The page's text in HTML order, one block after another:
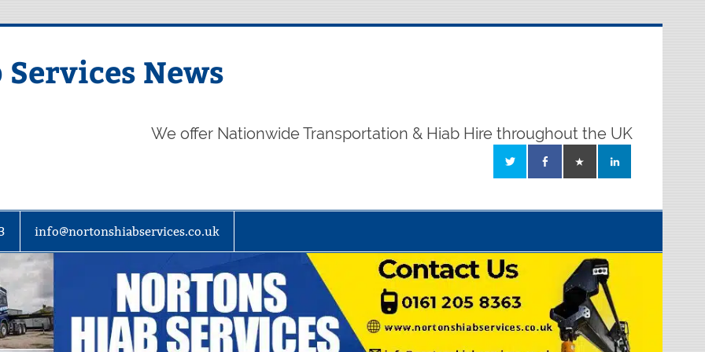
News
We offer Nationwide Transportation & Hiab Hire throughout the UK
info@nortonshiabservices.co.uk